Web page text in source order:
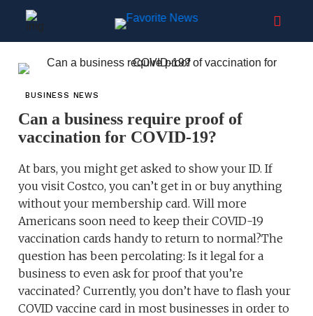
BUSINESS NEWS
Can a business require proof of
vaccination for COVID-19?
At bars, you might get asked to show your ID. If
you visit Costco, you can’t get in or buy anything
without your membership card. Will more
Americans soon need to keep their COVID-19
vaccination cards handy to return to normal?The
question has been percolating: Is it legal for a
business to even ask for proof that you’re
vaccinated? Currently, you don’t have to flash your
COVID vaccine card in most businesses in order to